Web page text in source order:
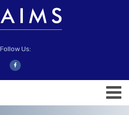
Follow Us: